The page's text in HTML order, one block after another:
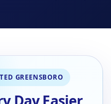
GREENSBORO